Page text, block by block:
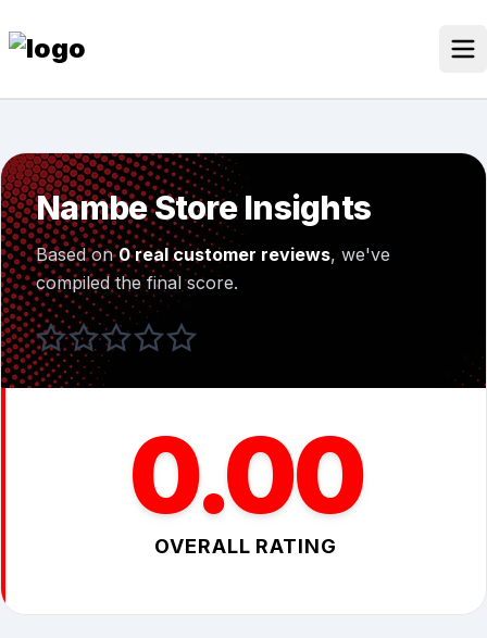
to
content
Discounted Products
Discounts Categories
Blogs Categories
Search for:
Search Button
Nambe Store Insights
Based on0 real customer reviews, we've
compiled the final score.
0.00
OVERALL RATING